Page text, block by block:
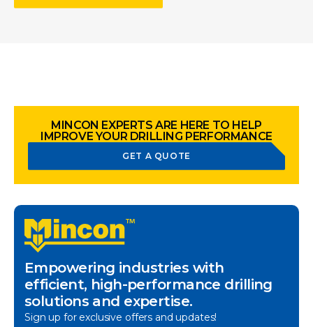
MINCON EXPERTS ARE HERE TO HELP
IMPROVE YOUR DRILLING PERFORMANCE
GET A QUOTE
Empowering industries with
efficient, high-performance drilling
solutions and expertise.
Sign up for exclusive offers and updates!